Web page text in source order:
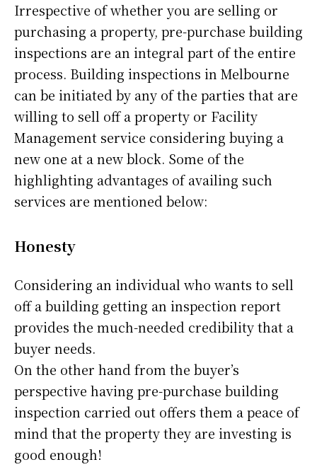
Irrespective of whether you are selling or
purchasing a property, pre-purchase building
inspections are an integral part of the entire
process. Building inspections in Melbourne
can be initiated by any of the parties that are
willing to sell off a property or Facility
Management service considering buying a
new one at a new block. Some of the
highlighting advantages of availing such
services are mentioned below:
Honesty
Considering an individual who wants to sell
off a building getting an inspection report
provides the much-needed credibility that a
buyer needs.
On the other hand from the buyer’s
perspective having pre-purchase building
inspection carried out offers them a peace of
mind that the property they are investing is
good enough!